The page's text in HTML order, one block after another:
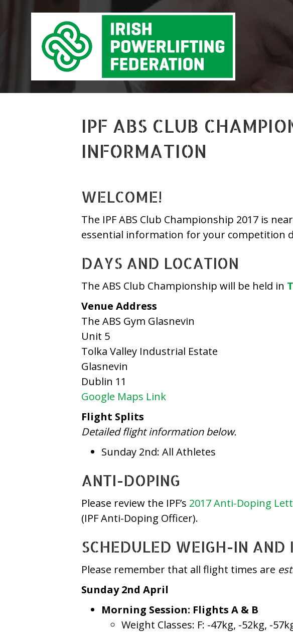
IPF ABS CLUB
INFORMATION
WELCOME!
The IPF ABS Club Championship 2017 is
essential information for your competition
DAYS AND LOCATION
The ABS Club Championship will be held in
Venue Address
The ABS Gym Glasnevin
Unit 5
Tolka Valley Industrial Estate
Glasnevin
Dublin 11
Google Maps Link
Flight Splits
Detailed flight information below.
Sunday 2nd: All Athletes
ANTI-DOPING
Please review the IPF’s 2017 Anti-Doping
(IPF Anti-Doping Officer).
SCHEDULED WEIGH-IN AND
Please remember that all flight times are
Sunday 2nd April
Morning Session: Flights A & B
Weight Classes: F: -47kg, -52kg, -